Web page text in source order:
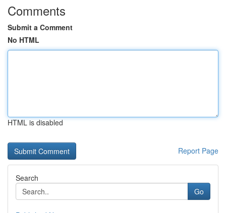
Comments
Submit a Comment
No HTML
HTML is disabled
Report Page
Search
Go